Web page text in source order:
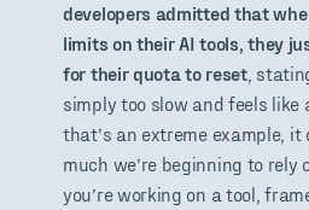
developers admitted that
limits on their AI tools, they
for their quota to reset,
simply too slow and feels like
that’s an extreme example,
much we’re beginning to
you’re working on a tool,